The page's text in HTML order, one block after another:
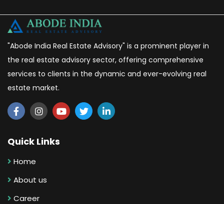
"Abode India Real Estate Advisory" is a prominent player in
the real estate advisory sector, offering comprehensive
services to clients in the dynamic and ever-evolving real
estate market.
Quick Links
Home
About us
Career